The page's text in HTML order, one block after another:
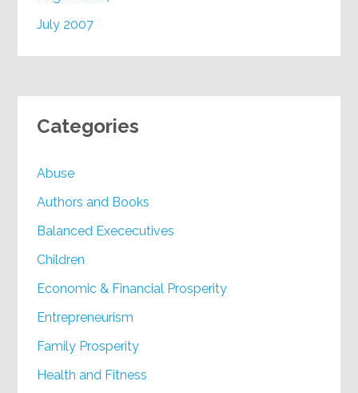
July 2007
Categories
Abuse
Authors and Books
Balanced Exececutives
Children
Economic & Financial Prosperity
Entrepreneurism
Family Prosperity
Health and Fitness